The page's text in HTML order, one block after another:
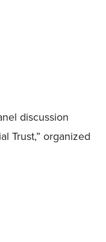
discussion
Trust,” organized